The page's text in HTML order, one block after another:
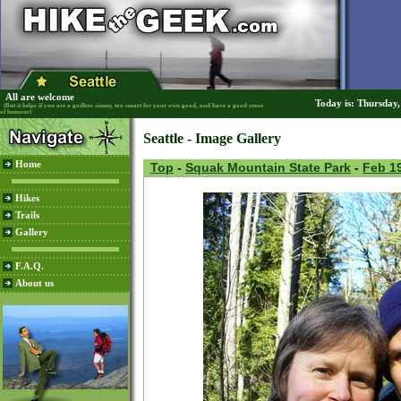
All are welcome
(But it helps if you are a godless sinner, too smart for your own good, and have a good sense
of humour)
Today is:
Home
Hikes
Trails
Gallery
F.A.Q.
About us
Seattle - Image Gallery
Top - Squak Mountain State Park - Feb